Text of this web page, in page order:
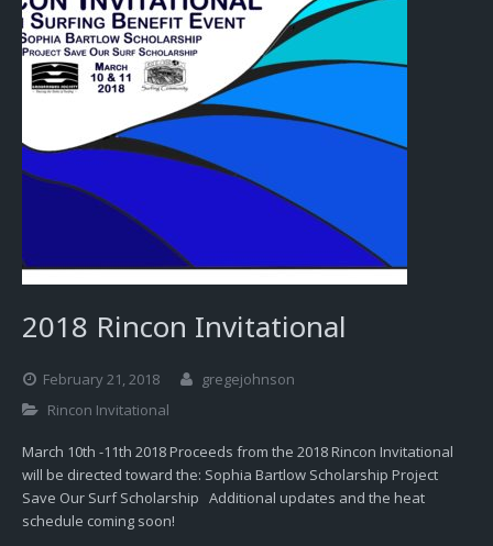
2018 Rincon Invitational
February 21, 2018
gregejohnson
Rincon Invitational
March 10th -11th 2018 Proceeds from the 2018 Rincon Invitational
will be directed toward the: Sophia Bartlow Scholarship Project
Save Our Surf Scholarship Additional updates and the heat
schedule coming soon!